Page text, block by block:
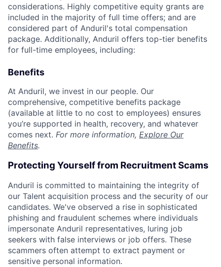
considerations. Highly competitive equity grants are
included in the majority of full time offers; and are
considered part of Anduril's total compensation
package. Additionally, Anduril offers top-tier benefits
for full-time employees, including:
Benefits
At Anduril, we invest in our people. Our
comprehensive, competitive benefits package
(available at little to no cost to employees) ensures
you’re supported in health, recovery, and whatever
comes next. For more information, Explore Our
Benefits.
Protecting Yourself from Recruitment Scams
Anduril is committed to maintaining the integrity of
our Talent acquisition process and the security of our
candidates. We've observed a rise in sophisticated
phishing and fraudulent schemes where individuals
impersonate Anduril representatives, luring job
seekers with false interviews or job offers. These
scammers often attempt to extract payment or
sensitive personal information.